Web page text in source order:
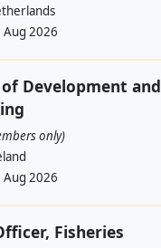
Aug 2026
Development and
only)
Aug 2026
Fisheries